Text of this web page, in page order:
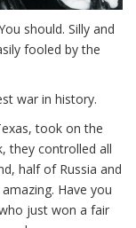
should. Silly and
fooled by the
war in history.
took on the
they controlled all
half of Russia and
Have you
just won a fair